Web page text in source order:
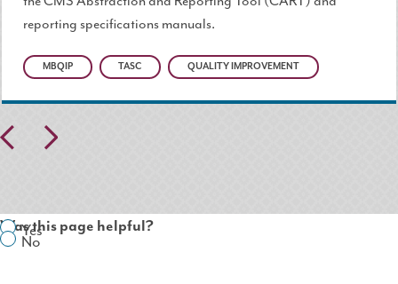
reporting specifications manuals.
MBQIP TASC QUALITY IMPROVEMENT
io
us
t
Was this page helpful?
Yes
No